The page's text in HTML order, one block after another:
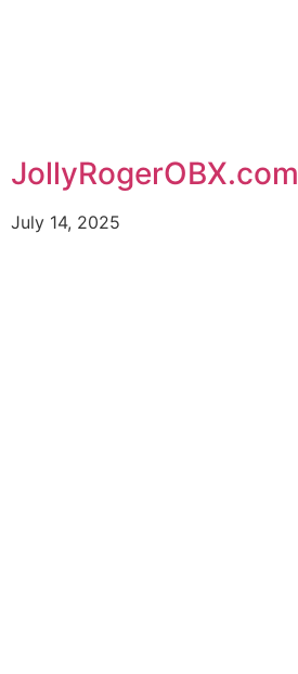
JollyRogerOBX.com
July 14, 2025